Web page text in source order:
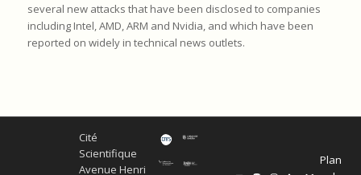
several new attacks that have been disclosed to companies
including Intel, AMD, ARM and Nvidia, and which have been
reported on widely in technical news outlets.
Cité
Scientifique
Avenue Henri
Plan